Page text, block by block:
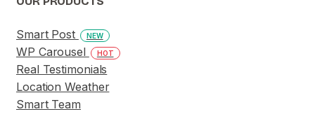
Smart Post NEW
WP Carousel HOT
Real Testimonials
Location Weather
Smart Team